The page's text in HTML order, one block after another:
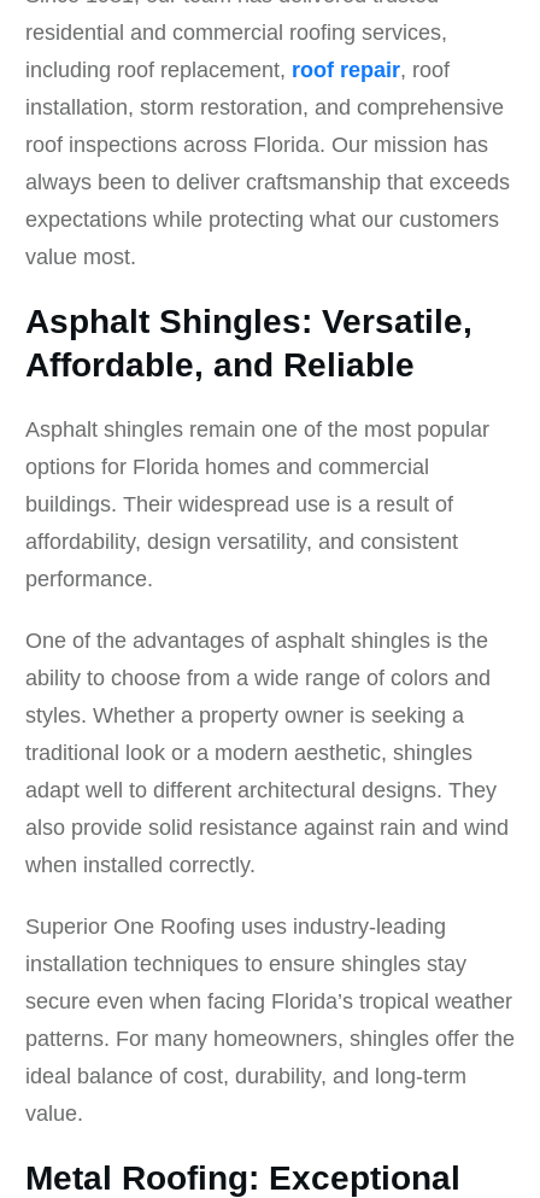
residential and commercial roofing services,
including roof replacement, roof repair, roof
installation, storm restoration, and comprehensive
roof inspections across Florida. Our mission has
always been to deliver craftsmanship that exceeds
expectations while protecting what our customers
value most.
Asphalt Shingles: Versatile,
Affordable, and Reliable
Asphalt shingles remain one of the most popular
options for Florida homes and commercial
buildings. Their widespread use is a result of
affordability, design versatility, and consistent
performance.
One of the advantages of asphalt shingles is the
ability to choose from a wide range of colors and
styles. Whether a property owner is seeking a
traditional look or a modern aesthetic, shingles
adapt well to different architectural designs. They
also provide solid resistance against rain and wind
when installed correctly.
Superior One Roofing uses industry-leading
installation techniques to ensure shingles stay
secure even when facing Florida’s tropical weather
patterns. For many homeowners, shingles offer the
ideal balance of cost, durability, and long-term
value.
Metal Roofing: Exceptional